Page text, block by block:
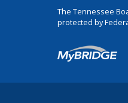
The Tennessee
protected by